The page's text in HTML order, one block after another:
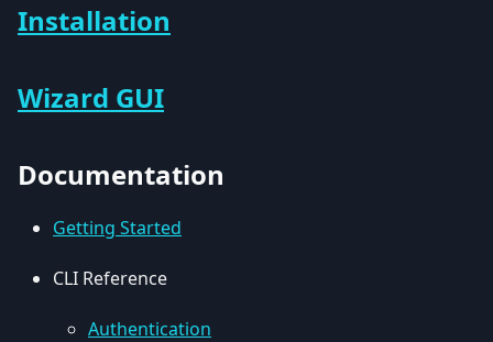
Installation
Wizard GUI
Documentation
Getting Started
CLI Reference
Authentication